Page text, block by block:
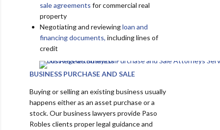
sale agreements for commercial real
property
Negotiating and reviewingloan and
financing documents, including lines of
credit
BUSINESS PURCHASE AND SALE
Buying or selling an existing business usually
happens either as an asset purchase or a
stock. Our business lawyers provide Paso
Robles clients proper legal guidance and